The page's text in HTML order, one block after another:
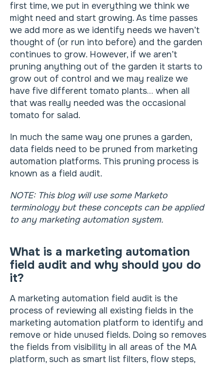
first time, we put in everything we think we
might need and start growing. As time passes
we add more as we identify needs we haven’t
thought of (or run into before) and the garden
continues to grow. However, if we aren’t
pruning anything out of the garden it starts to
grow out of control and we may realize we
have five different tomato plants… when all
that was really needed was the occasional
tomato for salad.
In much the same way one prunes a garden,
data fields need to be pruned from marketing
automation platforms. This pruning process is
known as a field audit.
NOTE: This blog will use some Marketo
terminology but these concepts can be applied
to any marketing automation system.
What is a marketing automation
field audit and why should you do
it?
A marketing automation field audit is the
process of reviewing all existing fields in the
marketing automation platform to identify and
remove or hide unused fields. Doing so removes
the fields from visibility in all areas of the MA
platform, such as smart list filters, flow steps,